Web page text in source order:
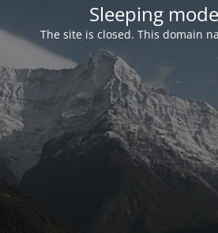
Sleeping
The site is closed. This domain